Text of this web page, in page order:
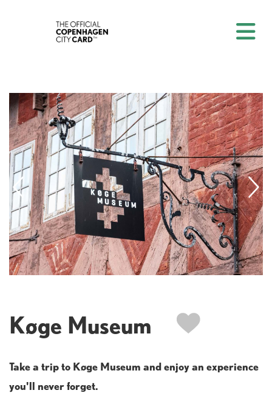
Køge Museum
Take a trip to Køge Museum and enjoy an experience
you'll never forget.